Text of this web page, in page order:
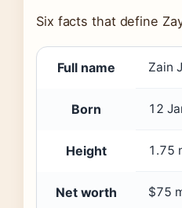
Six facts that define
Full name Zain
Born 12
Height 1.75
Net worth $75